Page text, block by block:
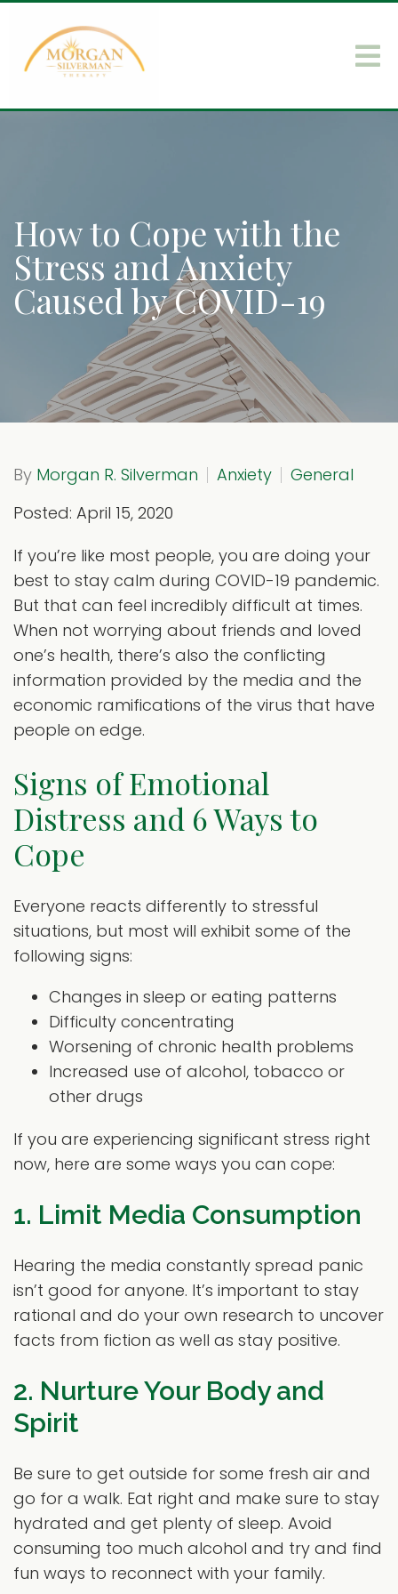
How to Cope with the
Stress and Anxiety
Caused by COVID-19
By Morgan R. Silverman Anxiety
General
Posted: April 15, 2020
If you’re like most people, you are doing your
best to stay calm during COVID-19 pandemic.
But that can feel incredibly difficult at times.
When not worrying about friends and loved
one’s health, there’s also the conflicting
information provided by the media and the
economic ramifications of the virus that have
people on edge.
Signs of Emotional
Distress and 6 Ways to
Cope
Everyone reacts differently to stressful
situations, but most will exhibit some of the
following signs:
Changes in sleep or eating patterns
Difficulty concentrating
Worsening of chronic health problems
Increased use of alcohol, tobacco or
other drugs
If you are experiencing significant stress right
now, here are some ways you can cope:
1. Limit Media Consumption
Hearing the media constantly spread panic
isn’t good for anyone. It’s important to stay
rational and do your own research to uncover
facts from fiction as well as stay positive.
2. Nurture Your Body and
Spirit
Be sure to get outside for some fresh air and
go for a walk. Eat right and make sure to stay
hydrated and get plenty of sleep. Avoid
consuming too much alcohol and try and find
fun ways to reconnect with your family.